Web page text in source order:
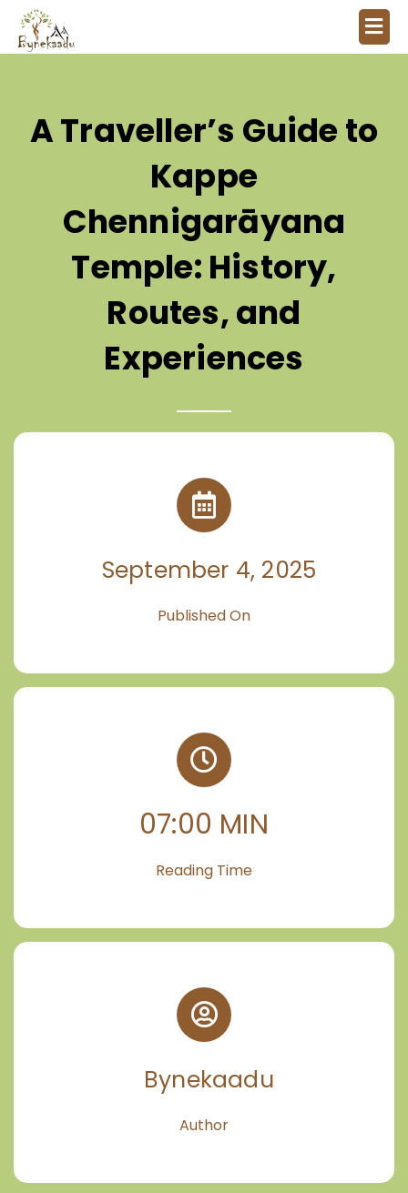
A Traveller’s Guide to
Kappe
Chennigarāyana
Temple: History,
Routes, and
Experiences
September 4, 2025
Published On
07:00 MIN
Reading Time
Bynekaadu
Author